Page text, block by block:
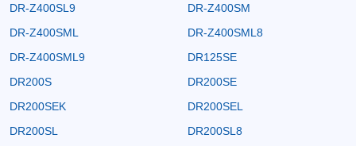
DR-Z400SL9
DR-Z400SM
DR-Z400SML
DR-Z400SML8
DR-Z400SML9
DR125SE
DR200S
DR200SE
DR200SEK
DR200SEL
DR200SL
DR200SL8